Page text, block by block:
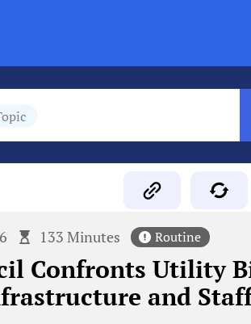
133 Minutes Routine
Confronts Utility
and